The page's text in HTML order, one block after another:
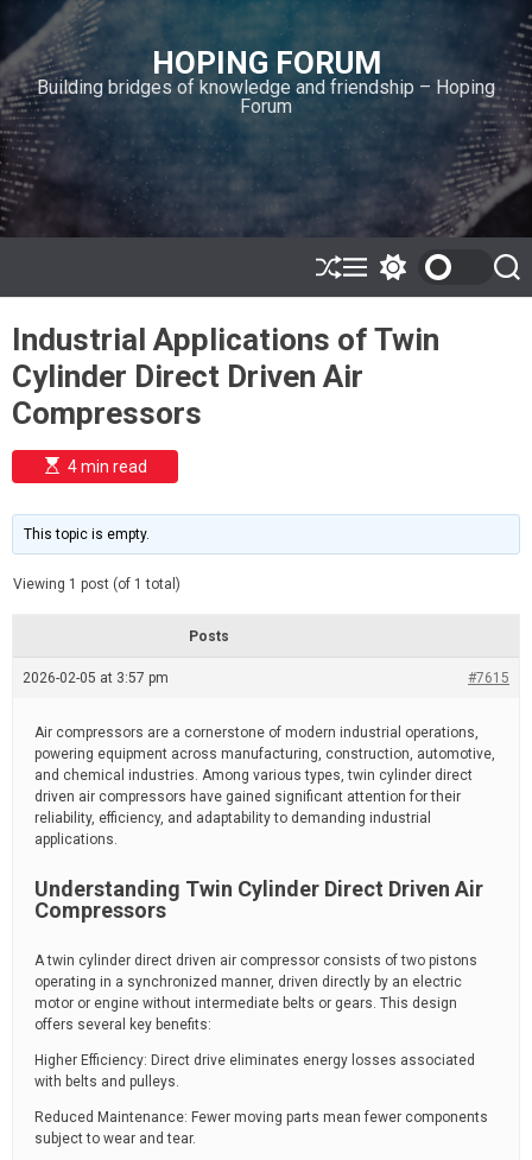
i
p
t
o
c
o
n
n
HOPING FORUM
Building bridges of knowledge and friendship – Hoping
Forum
S
h
ff
l
M
e
u
w
o
e
S
e
Industrial Applications of Twin
Cylinder Direct Driven Air
Compressors
E
s
i
m
e
t
e
4 min read
This topic is empty.
Viewing 1 post (of 1 total)
Posts
2026-02-05 at 3:57 pm #7615
Air compressors are a cornerstone of modern industrial operations,
powering equipment across manufacturing, construction, automotive,
and chemical industries. Among various types, twin cylinder direct
driven air compressors have gained significant attention for their
reliability, efficiency, and adaptability to demanding industrial
applications.
Understanding Twin Cylinder Direct Driven Air
Compressors
A twin cylinder direct driven air compressor consists of two pistons
operating in a synchronized manner, driven directly by an electric
motor or engine without intermediate belts or gears. This design
offers several key benefits:
Higher Efficiency: Direct drive eliminates energy losses associated
with belts and pulleys.
Reduced Maintenance: Fewer moving parts mean fewer components
subject to wear and tear.